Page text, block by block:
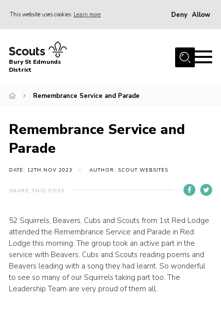
This website uses cookies Learn more Deny Allow
Home
About Us
Events
Gallery
Leaders Resources
Cookies
Join
District Shop
Bury St Edmunds
District
Remembrance Service and Parade
Remembrance Service and
Parade
DATE: 12TH NOV 2023 AUTHOR: SCOUT WEBSITES
SHARE THIS POST
52 Squirrels, Beavers, Cubs and Scouts from 1st Red Lodge
attended the Remembrance Service and Parade in Red
Lodge this morning. The group took an active part in the
service with Beavers, Cubs and Scouts reading poems and
Beavers leading with a song they had learnt. So wonderful
to see so many of our Squirrels taking part too. The
Leadership Team are very proud of them all.